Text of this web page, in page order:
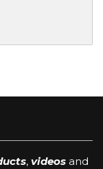
, videos and